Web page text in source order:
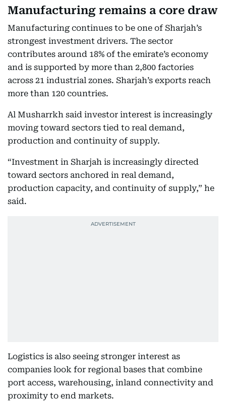
Manufacturing remains a core draw
Manufacturing continues to be one of Sharjah’s
strongest investment drivers. The sector
contributes around 18% of the emirate’s economy
and is supported by more than 2,800 factories
across 21 industrial zones. Sharjah’s exports reach
more than 120 countries.
Al Musharrkh said investor interest is increasingly
moving toward sectors tied to real demand,
production and continuity of supply.
“Investment in Sharjah is increasingly directed
toward sectors anchored in real demand,
production capacity, and continuity of supply,” he
said.
Logistics is also seeing stronger interest as
companies look for regional bases that combine
port access, warehousing, inland connectivity and
proximity to end markets.